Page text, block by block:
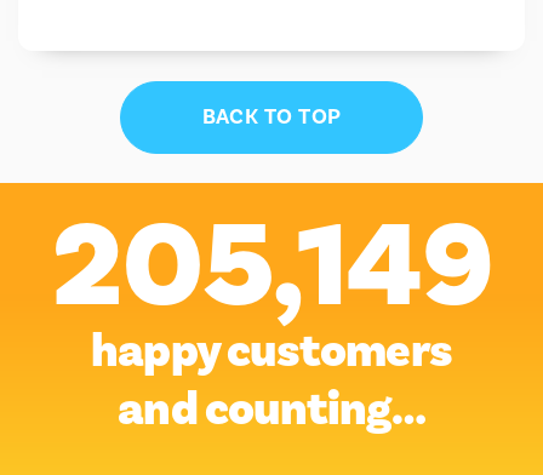
BACK TO TOP
205,149
happy customers
and counting…